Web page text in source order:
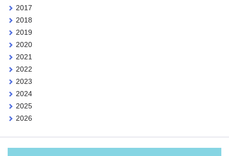
2017
2018
2019
2020
2021
2022
2023
2024
2025
2026